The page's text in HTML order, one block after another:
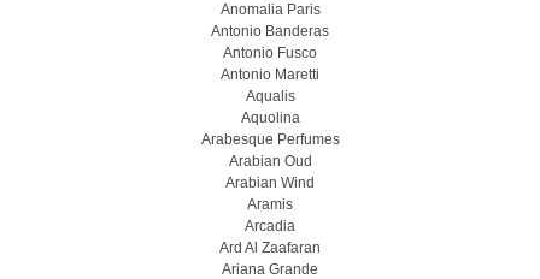
Anomalia Paris
Antonio Banderas
Antonio Fusco
Antonio Maretti
Aqualis
Aquolina
Arabesque Perfumes
Arabian Oud
Arabian Wind
Aramis
Arcadia
Ard Al Zaafaran
Ariana Grande